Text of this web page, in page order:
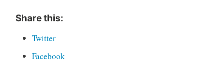
Share this:
Twitter
Facebook